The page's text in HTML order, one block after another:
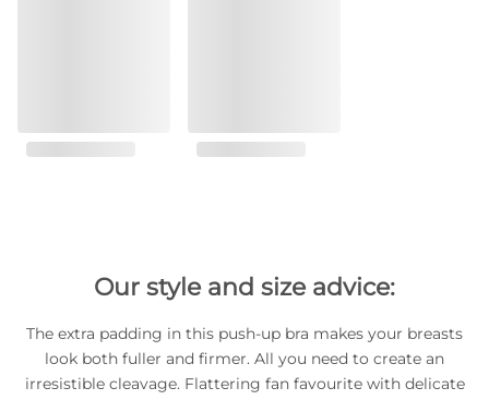
Our style and size advice:
The extra padding in this push-up bra makes your breasts
look both fuller and firmer. All you need to create an
irresistible cleavage. Flattering fan favourite with delicate